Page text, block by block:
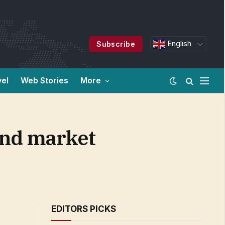
Subscribe English
Web Stories More
market
EDITORS PICKS